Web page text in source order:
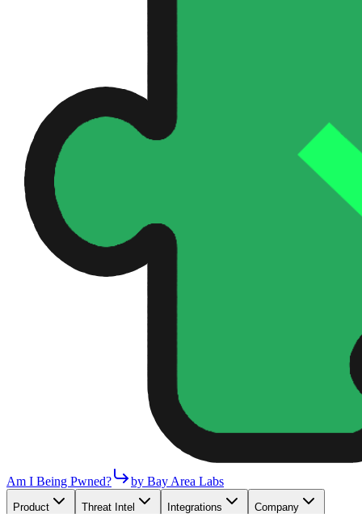
Am I Being Pwned? by Bay Area Labs
Product Threat Intel Integrations Company